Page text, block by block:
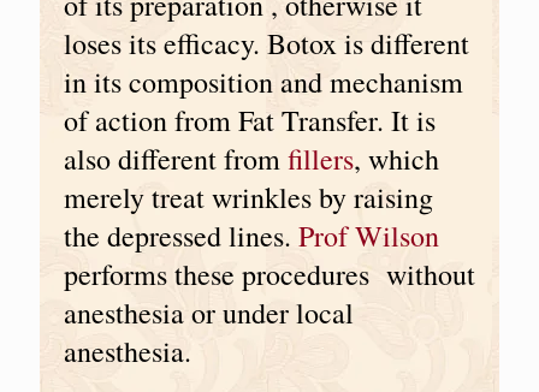
loses its efficacy. Botox is different
in its composition and mechanism
of action from Fat Transfer. It is
also different fromfillers, which
merely treat wrinkles by raising
the depressed lines. Prof Wilson
performs these procedures without
anesthesia or under local
anesthesia.